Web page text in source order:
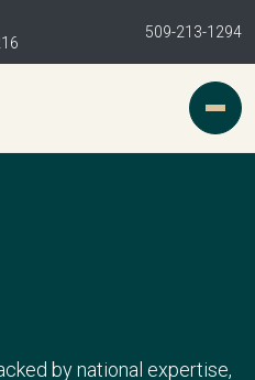
509-213-1294
by national expertise,